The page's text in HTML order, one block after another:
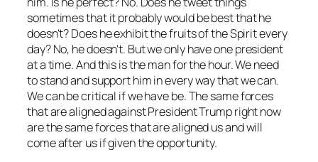
sometimes that it probably would be best that he
doesn't? Does he exhibit the fruits of the Spirit every
day? No, he doesn't. But we only have one president
at a time. And this is the man for the hour. We need
to stand and support him in every way that we can.
We can be critical if we have be. The same forces
that are aligned against President Trump right now
are the same forces that are aligned us and will
come after us if given the opportunity.